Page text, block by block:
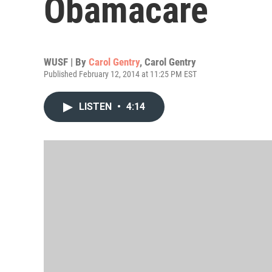
Obamacare
WUSF | By Carol Gentry, Carol Gentry
Published February 12, 2014 at 11:25 PM EST
LISTEN • 4:14